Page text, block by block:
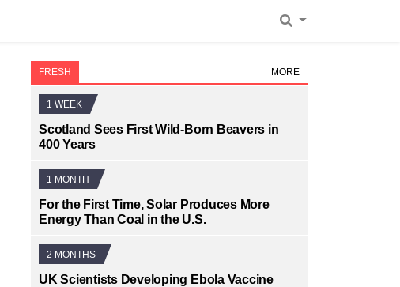
FRESH MORE
1 WEEK
Scotland Sees First Wild-Born Beavers in
400 Years
1 MONTH
For the First Time, Solar Produces More
Energy Than Coal in the U.S.
2 MONTHS
UK Scientists Developing Ebola Vaccine